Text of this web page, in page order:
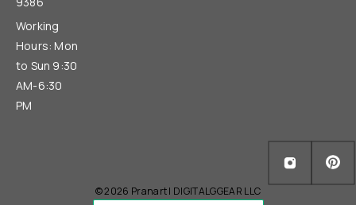
Working
Hours: Mon
to Sun 9:30
AM-6:30
PM
© 2026 Pranart | DIGITALGGEAR LLC